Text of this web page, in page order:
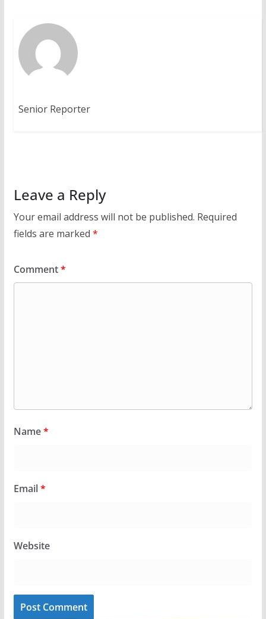
Senior Reporter
Leave a Reply
Your email address will not be published. Required
fields are marked *
Comment*
Name*
Email*
Website